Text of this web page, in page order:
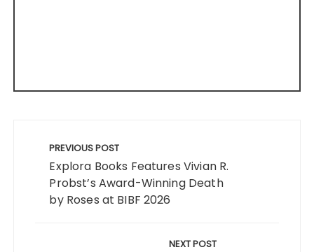
navigation
PREVIOUS POST
Explora Books Features Vivian R.
Probst’s Award-Winning Death
by Roses at BIBF 2026
NEXT POST